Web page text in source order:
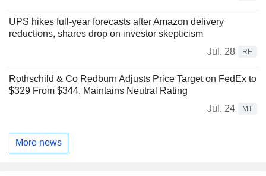
UPS hikes full-year forecasts after Amazon delivery
reductions, shares drop on investor skepticism
Jul. 28
RE
Rothschild & Co Redburn Adjusts Price Target on FedEx to
$329 From $344, Maintains Neutral Rating
Jul. 24
MT
More news